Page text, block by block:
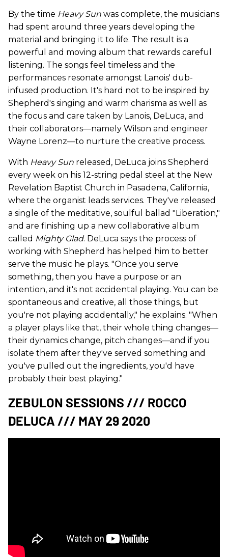
By the time Heavy Sun was complete, the musicians
had spent around three years developing the
material and bringing it to life. The result is a
powerful and moving album that rewards careful
listening. The songs feel timeless and the
performances resonate amongst Lanois' dub-
infused production. It's hard not to be inspired by
Shepherd's singing and warm charisma as well as
the focus and care taken by Lanois, DeLuca, and
their collaborators—namely Wilson and engineer
Wayne Lorenz—to nurture the creative process.
With Heavy Sun released, DeLuca joins Shepherd
every week on his 12-string pedal steel at the New
Revelation Baptist Church in Pasadena, California,
where the organist leads services. They've released
a single of the meditative, soulful ballad "Liberation,"
and are finishing up a new collaborative album
called Mighty Glad. DeLuca says the process of
working with Shepherd has helped him to better
serve the music he plays. "Once you serve
something, then you have a purpose or an
intention, and it's not accidental playing. You can be
spontaneous and creative, all those things, but
you're not playing accidentally," he explains. "When
a player plays like that, their whole thing changes—
their dynamics change, pitch changes—and if you
isolate them after they've served something and
you've pulled out the ingredients, you'd have
probably their best playing."
ZEBULON SESSIONS /// ROCCO
DELUCA /// MAY 29 2020